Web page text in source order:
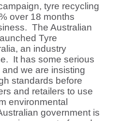
tyre recycling
over 18 months
The Australian
Tyre
an industry
It has some serious
we are insisting
standards before
and retailers to use
environmental
government is